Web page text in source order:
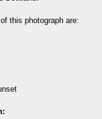
this photograph are: